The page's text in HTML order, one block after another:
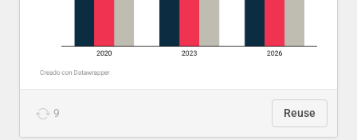
9 Reuse